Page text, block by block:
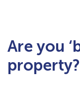
Are you